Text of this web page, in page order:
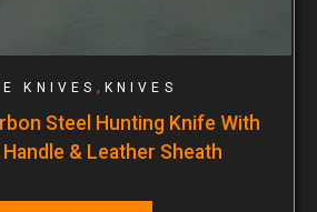
KNIVES , KNIVES
Steel Hunting Knife With
& Leather Sheath